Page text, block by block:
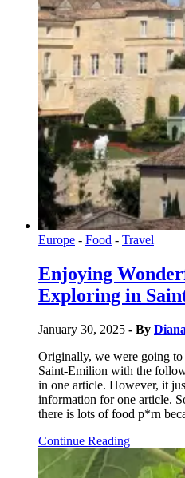
Europe - Food - Travel
Enjoying
Exploring in
January 30, 2025 - By
Originally, we were going
Saint-Emilion with the
in one article. However, it
information for one article.
there is lots of food p*rn
Continue Reading